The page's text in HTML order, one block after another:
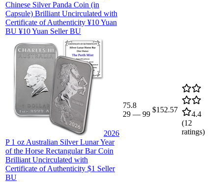
Chinese Silver Panda Coin (in
Capsule) Brilliant Uncirculated with
Certificate of Authenticity ¥10 Yuan
BU ¥10 Yuan Seller BU
2026
P 1 oz Australian Silver Lunar Year
of the Horse Rectangular Bar Coin
Brilliant Uncirculated with
Certificate of Authenticity $1 Seller
BU
75.8
29 — 99
$152.57
4.4
(12
ratings)